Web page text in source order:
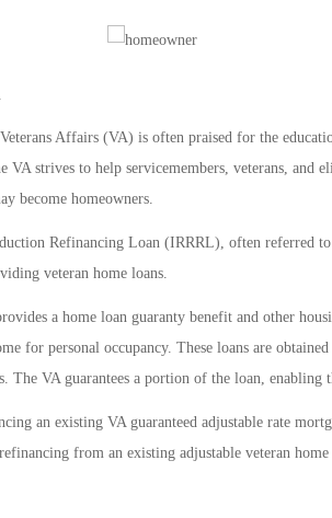
Affairs (VA) is often praised for the
VA strives to help servicemembers, veterans, and
become homeowners.
Refinancing Loan (IRRRL), often referred
veteran home loans.
a home loan guaranty benefit and other
for personal occupancy. These loans are
The VA guarantees a portion of the loan,
an existing VA guaranteed adjustable rate
from an existing adjustable veteran